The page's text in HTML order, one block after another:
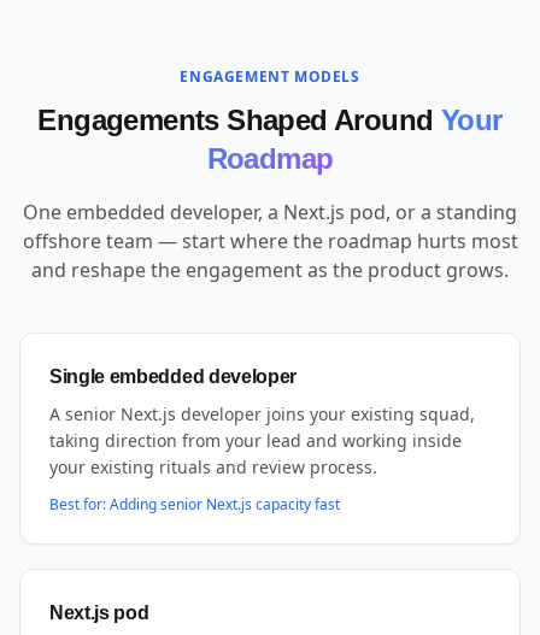
ENGAGEMENT MODELS
Engagements Shaped Around Your
Roadmap
One embedded developer, a Next.js pod, or a standing
offshore team — start where the roadmap hurts most
and reshape the engagement as the product grows.
Single embedded developer
A senior Next.js developer joins your existing squad,
taking direction from your lead and working inside
your existing rituals and review process.
Best for:Adding senior Next.js capacity fast
Next.js pod